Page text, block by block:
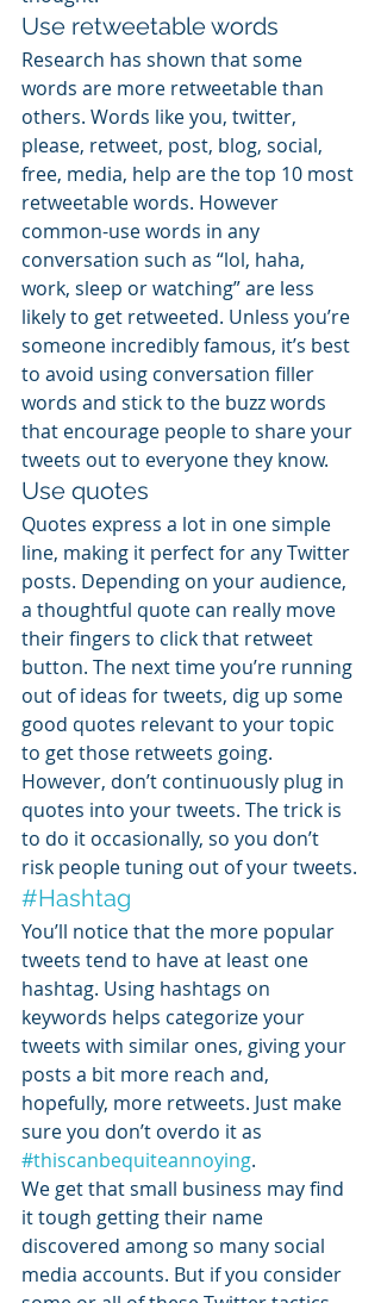
Use retweetable words
Research has shown that some
words are more retweetable than
others. Words like you, twitter,
please, retweet, post, blog, social,
free, media, help are the top 10 most
retweetable words. However
common-use words in any
conversation such as “lol, haha,
work, sleep or watching” are less
likely to get retweeted. Unless you’re
someone incredibly famous, it’s best
to avoid using conversation filler
words and stick to the buzz words
that encourage people to share your
tweets out to everyone they know.
Use quotes
Quotes express a lot in one simple
line, making it perfect for any Twitter
posts. Depending on your audience,
a thoughtful quote can really move
their fingers to click that retweet
button. The next time you’re running
out of ideas for tweets, dig up some
good quotes relevant to your topic
to get those retweets going.
However, don’t continuously plug in
quotes into your tweets. The trick is
to do it occasionally, so you don’t
risk people tuning out of your tweets.
#Hashtag
You’ll notice that the more popular
tweets tend to have at least one
hashtag. Using hashtags on
keywords helps categorize your
tweets with similar ones, giving your
posts a bit more reach and,
hopefully, more retweets. Just make
sure you don’t overdo it as
#thiscanbequiteannoying.
We get that small business may find
it tough getting their name
discovered among so many social
media accounts. But if you consider